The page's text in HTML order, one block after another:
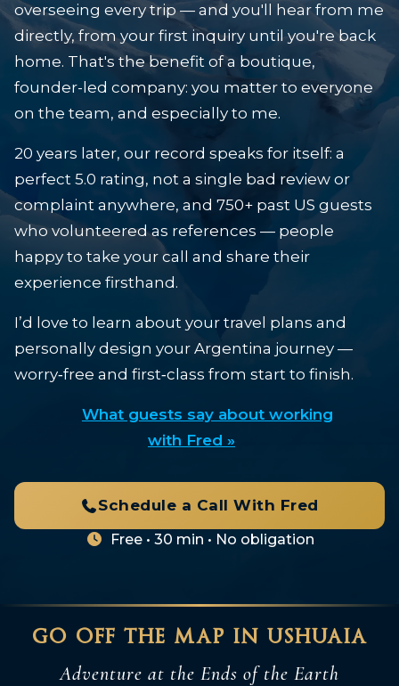
overseeing every trip — and you'll hear from me
directly, from your first inquiry until you're back
home. That's the benefit of a boutique,
founder-led company: you matter to everyone
on the team, and especially to me.
20 years later, our record speaks for itself: a
perfect 5.0 rating, not a single bad review or
complaint anywhere, and 750+ past US guests
who volunteered as references — people
happy to take your call and share their
experience firsthand.
I’d love to learn about your travel plans and
personally design your Argentina journey —
worry‑free and first‑class from start to finish.
What guests say about working
with Fred »
Schedule a Call With Fred
Free • 30 min • No obligation
go off the map in ushuaia
Adventure at the Ends of the Earth